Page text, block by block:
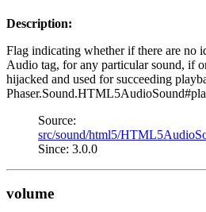
Description:
Flag indicating whether if there are no
Audio tag, for any particular sound, if
hijacked and used for succeeding
Source:
src/sound/html5/
Since: 3.0.0
volume